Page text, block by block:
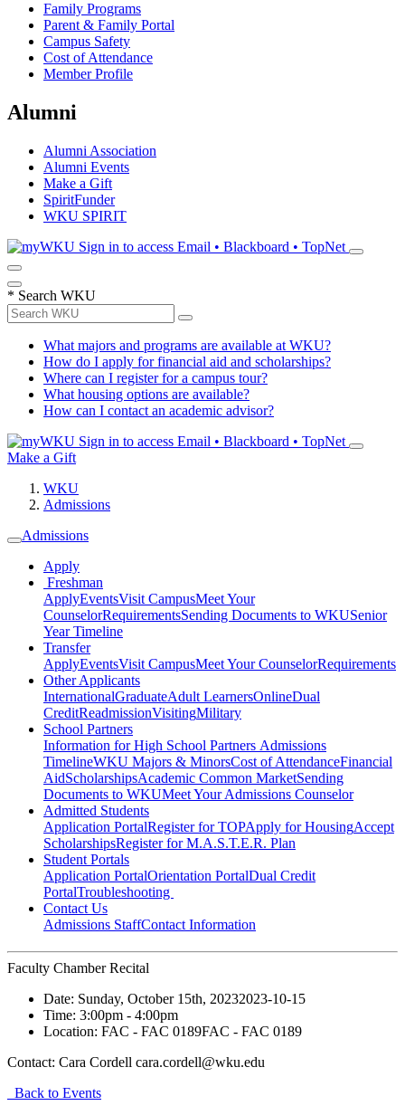
Family Programs
Parent & Family Portal
Campus Safety
Cost of Attendance
Member Profile
Alumni
Alumni Association
Alumni Events
Make a Gift
SpiritFunder
WKU SPIRIT
Sign in to access Email • Blackboard • TopNet
* Search WKU
What majors and programs are available at WKU?
How do I apply for financial aid and scholarships?
Where can I register for a campus tour?
What housing options are available?
How can I contact an academic advisor?
Sign in to access Email • Blackboard • TopNet
Make a Gift
WKU
Admissions
Admissions
Apply
Freshman
ApplyEventsVisit CampusMeet Your
CounselorRequirementsSending Documents to WKUSenior
Year Timeline
Transfer
ApplyEventsVisit CampusMeet Your CounselorRequirements
Other Applicants
InternationalGraduateAdult LearnersOnlineDual
CreditReadmissionVisitingMilitary
School Partners
Information for High School Partners Admissions
TimelineWKU Majors & MinorsCost of AttendanceFinancial
AidScholarshipsAcademic Common MarketSending
Documents to WKUMeet Your Admissions Counselor
Admitted Students
Application PortalRegister for TOPApply for HousingAccept
ScholarshipsRegister for M.A.S.T.E.R. Plan
Student Portals
Application PortalOrientation PortalDual Credit
PortalTroubleshooting
Contact Us
Admissions StaffContact Information
Faculty Chamber Recital
Date: Sunday, October 15th, 20232023-10-15
Time: 3:00pm - 4:00pm
Location: FAC - FAC 0189FAC - FAC 0189
Contact: Cara Cordell cara.cordell@wku.edu
Back to Events